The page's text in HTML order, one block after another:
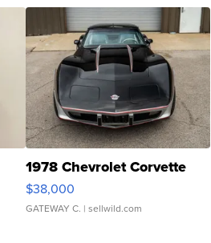
1978 Chevrolet Corvette
$38,000
GATEWAY C. | sellwild.com